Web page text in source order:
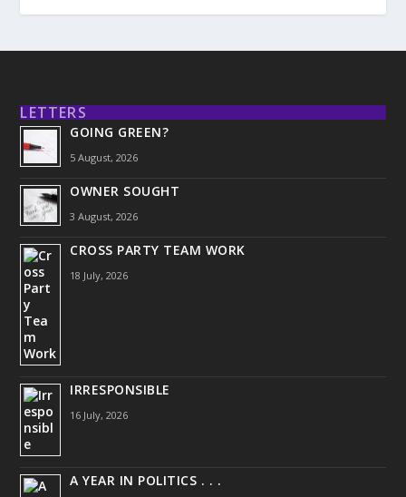
LETTERS
GOING GREEN?
5 August, 2026
OWNER SOUGHT
3 August, 2026
CROSS PARTY TEAM WORK
18 July, 2026
IRRESPONSIBLE
16 July, 2026
A YEAR IN POLITICS . . .